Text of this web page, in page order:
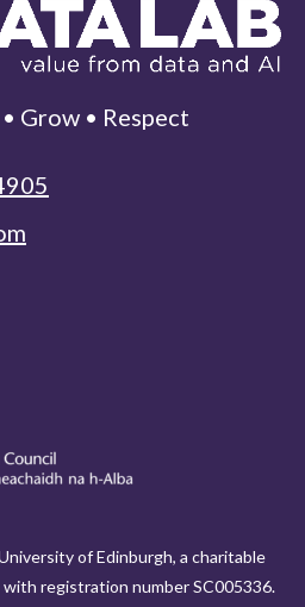
Grow • Respect
of Edinburgh, a charitable
registration number SC005336.